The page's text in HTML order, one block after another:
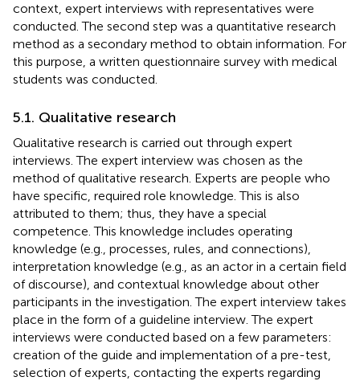
context, expert interviews with representatives were
conducted. The second step was a quantitative research
method as a secondary method to obtain information. For
this purpose, a written questionnaire survey with medical
students was conducted.
5.1. Qualitative research
Qualitative research is carried out through expert
interviews. The expert interview was chosen as the
method of qualitative research. Experts are people who
have specific, required role knowledge. This is also
attributed to them; thus, they have a special
competence. This knowledge includes operating
knowledge (e.g., processes, rules, and connections),
interpretation knowledge (e.g., as an actor in a certain field
of discourse), and contextual knowledge about other
participants in the investigation. The expert interview takes
place in the form of a guideline interview. The expert
interviews were conducted based on a few parameters:
creation of the guide and implementation of a pre-test,
selection of experts, contacting the experts regarding